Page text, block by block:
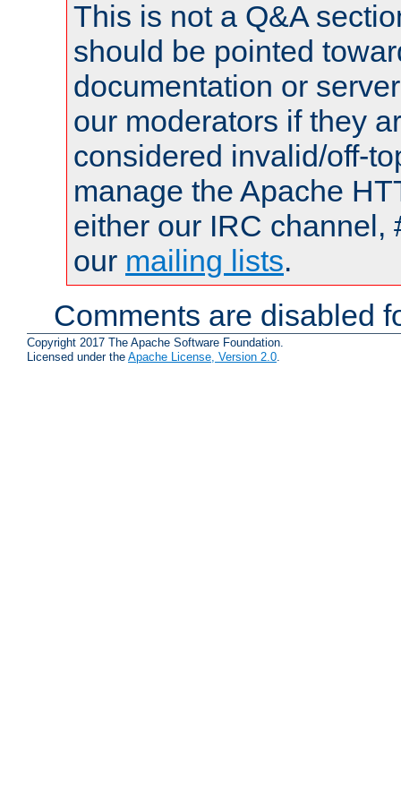
This is not a Q&A
should be pointed
documentation or
our moderators if they
considered invalid/off-
manage the Apache
either our IRC channel,
our mailing lists.
Comments are disabled
Copyright 2017 The Apache Software Foundation.
Licensed under the Apache License, Version 2.0.